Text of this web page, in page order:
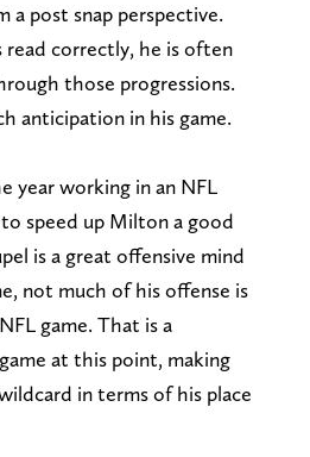
a post snap perspective.
read correctly, he is often
those progressions.
anticipation in his game.
year working in an NFL
speed up Milton a good
is a great offensive mind
not much of his offense is
game. That is a
at this point, making
in terms of his place